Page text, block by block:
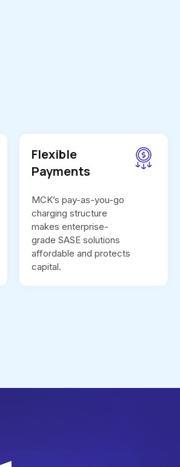
Flexible
Payments
MCK’s pay-as-you-go
charging structure
makes enterprise-
grade SASE solutions
affordable and protects
capital.